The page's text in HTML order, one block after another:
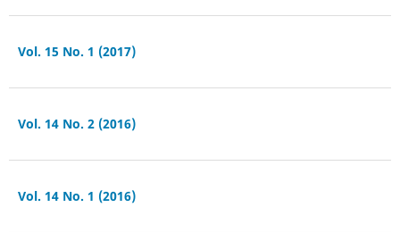
Vol. 15 No. 1 (2017)
Vol. 14 No. 2 (2016)
Vol. 14 No. 1 (2016)